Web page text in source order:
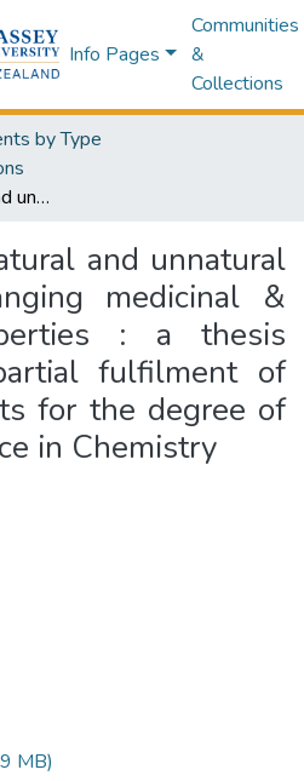
Info Pages
Communities
&
Collections
by Type
The study of natural and unnatural peptides : changing medicinal & structural properties : a thesis presented in partial fulfilment of the requirements for the degree of Master of Science in Chemistry
and unnatural
medicinal &
: a thesis
fulfilment of
for the degree of
in Chemistry
MB)